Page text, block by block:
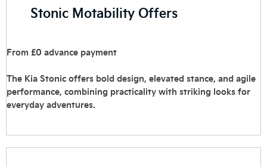
Stonic Motability Offers
From £0 advance payment
The Kia Stonic offers bold design, elevated stance, and agile
performance, combining practicality with striking looks for
everyday adventures.